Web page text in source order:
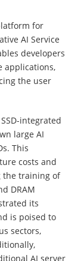
for
AI Service
developers
applications,
the user
integrated
large AI
This
costs and
the training of
DRAM
its
is poised to
sectors,
AI server